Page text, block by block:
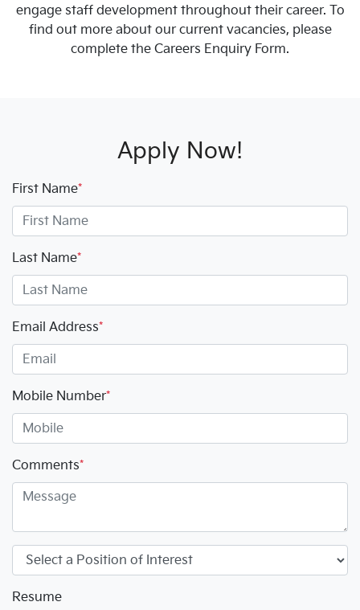
engage staff development throughout their career. To
find out more about our current vacancies, please
complete the Careers Enquiry Form.
Apply Now!
First Name*
Last Name*
Email Address*
Mobile Number*
Comments*
Resume